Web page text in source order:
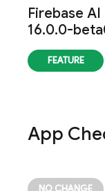
Firebase
16.0.0-
App